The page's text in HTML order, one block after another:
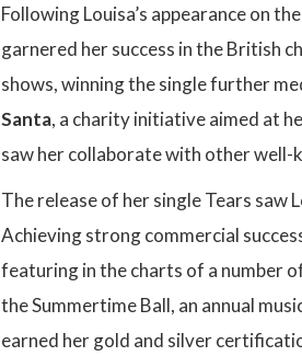
Following Louisa’s appearance on
garnered her success in the British
shows, winning the single further
Santa, a charity initiative aimed at
saw her collaborate with other well-
The release of her single Tears
Achieving strong commercial
featuring in the charts of a number
the Summertime Ball, an annual
earned her gold and silver